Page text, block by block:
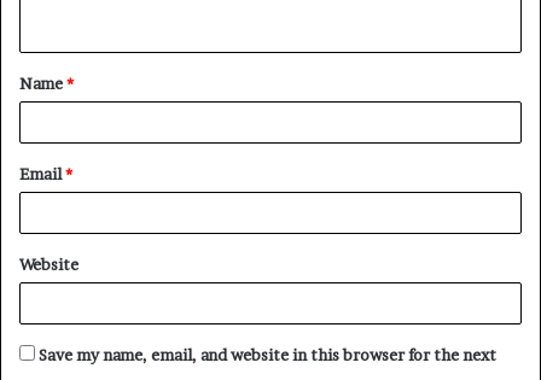
t
*
Name*
Email*
Website
Save my name, email, and website in this browser for the next